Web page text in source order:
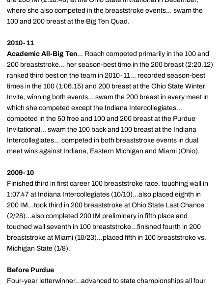
where she also competed in the breaststroke events... swam the
100 and 200 breast at the Big Ten Quad.
2010-11
Academic All-Big Ten... Roach competed primarily in the 100 and
200 breaststroke... her season-best time in the 200 breast (2:20.12)
ranked third best on the team in 2010-11... recorded season-best
times in the 100 (1:06.15) and 200 breast at the Ohio State Winter
Invite, winning both events... swam the 200 breast in every meet in
which she competed except the Indiana Intercollegiates...
competed in the 50 free and 100 and 200 breast at the Purdue
Invitational... swam the 100 back and 100 breast at the Indiana
Intercollegiates... competed in both breaststroke events in dual
meet wins against Indiana, Eastern Michigan and Miami (Ohio).
2009-10
Finished third in first career 100 breaststroke race, touching wall in
1:07.47 at Indiana Intercollegiates (10/10)...also placed eighth in
200 IM...took third in 200 breaststroke at Ohio State Last Chance
(2/28)...also completed 200 IM preliminary in fifth place and
touched wall seventh in 100 breaststroke...finished fourth in 200
breaststroke at Miami (10/23)...placed fifth in 100 breaststroke vs.
Michigan State (1/8).
Before Purdue
Four-year letterwinner...advanced to state championships all four